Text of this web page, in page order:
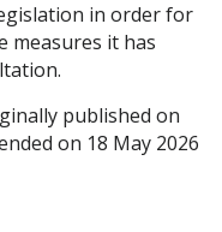
in order for
measures it has
published on
on 18 May 2026